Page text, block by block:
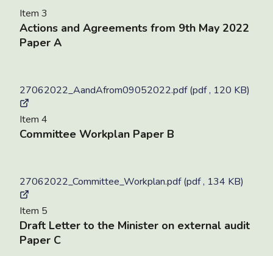
Item 3
Actions and Agreements from 9th May 2022
Paper A
27062022_AandAfrom09052022.pdf (pdf , 120 KB)
Item 4
Committee Workplan Paper B
27062022_Committee_Workplan.pdf (pdf , 134 KB)
Item 5
Draft Letter to the Minister on external audit
Paper C